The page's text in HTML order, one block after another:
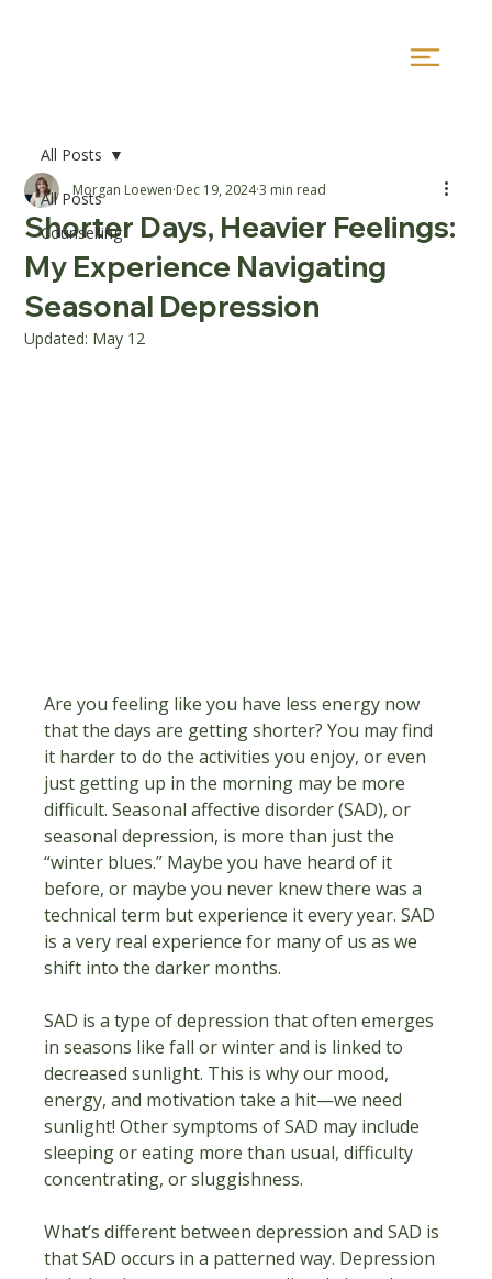
All Posts
Counselling
All Posts
Shorter Days, Heavier Feelings:
My Experience Navigating
Seasonal Depression
Morgan Loewen Dec 19, 20243 min read
Updated: May 12
Are you feeling like you have less energy now
that the days are getting shorter? You may find
it harder to do the activities you enjoy, or even
just getting up in the morning may be more
difficult. Seasonal affective disorder (SAD), or
seasonal depression, is more than just the
“winter blues.” Maybe you have heard of it
before, or maybe you never knew there was a
technical term but experience it every year. SAD
is a very real experience for many of us as we
shift into the darker months.
SAD is a type of depression that often emerges
in seasons like fall or winter and is linked to
decreased sunlight. This is why our mood,
energy, and motivation take a hit—we need
sunlight! Other symptoms of SAD may include
sleeping or eating more than usual, difficulty
concentrating, or sluggishness.
What’s different between depression and SAD is
that SAD occurs in a patterned way. Depression